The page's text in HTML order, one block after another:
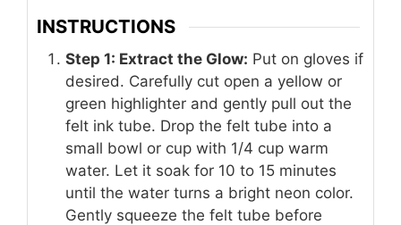
INSTRUCTIONS
Step 1: Extract the Glow: Put on gloves if
desired. Carefully cut open a yellow or
green highlighter and gently pull out the
felt ink tube. Drop the felt tube into a
small bowl or cup with 1/4 cup warm
water. Let it soak for 10 to 15 minutes
until the water turns a bright neon color.
Gently squeeze the felt tube before